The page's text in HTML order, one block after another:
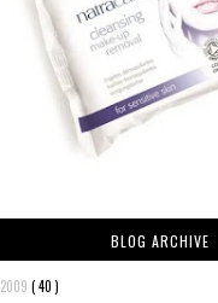
BLOG ARCHIVE
2009 ( 40 )